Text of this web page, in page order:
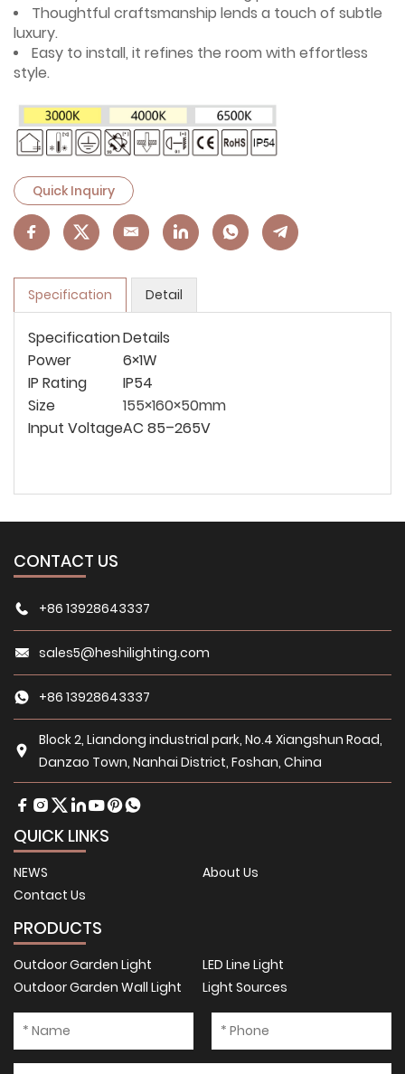
Thoughtful craftsmanship lends a touch of subtle
luxury.
Easy to install, it refines the room with effortless
style.
Quick Inquiry
Specification Detail
SpecificationDetails
Power
6×1W
IP Rating
IP54
Size
155×160×50mm
Input VoltageAC 85–265V
CONTACT US
+86 13928643337
sales5@heshilighting.com
+86 13928643337
Block 2, Liandong industrial park, No.4 Xiangshun Road,
Danzao Town, Nanhai District, Foshan, China
QUICK LINKS
NEWS
About Us
Contact Us
PRODUCTS
Outdoor Garden Light
LED Line Light
Outdoor Garden Wall Light
Light Sources